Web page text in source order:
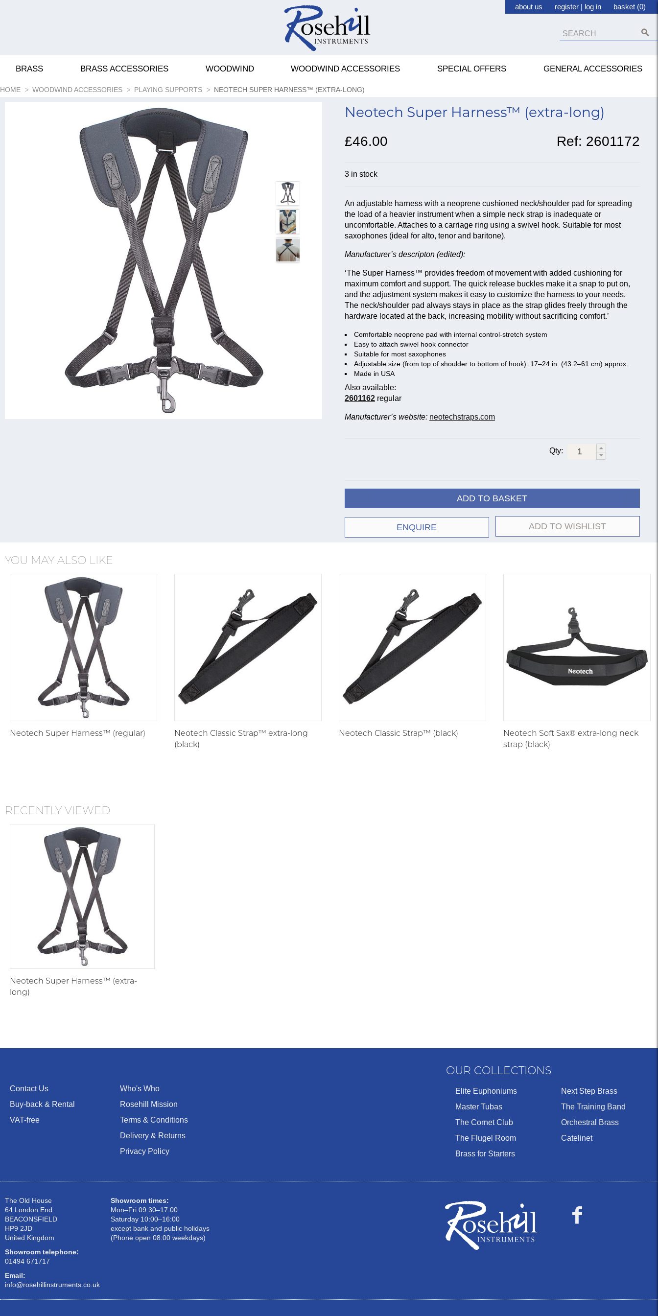
about us register | log in basket (0)
BRASS BRASS ACCESSORIES WOODWIND WOODWIND ACCESSORIES SPECIAL OFFERS GENERAL ACCESSORIES
HOME WOODWIND ACCESSORIES PLAYING SUPPORTS NEOTECH SUPER HARNESS™ (EXTRA-LONG)
Neotech Super Harness™ (extra-long)
£46.00 Ref: 2601172
3 in stock
An adjustable harness with a neoprene cushioned neck/shoulder pad for spreading
the load of a heavier instrument when a simple neck strap is inadequate or
uncomfortable. Attaches to a carriage ring using a swivel hook. Suitable for most
saxophones (ideal for alto, tenor and baritone).
Manufacturer’s descripton (edited):
‘The Super Harness™ provides freedom of movement with added cushioning for
maximum comfort and support. The quick release buckles make it a snap to put on,
and the adjustment system makes it easy to customize the harness to your needs.
The neck/shoulder pad always stays in place as the strap glides freely through the
hardware located at the back, increasing mobility without sacrificing comfort.’
Comfortable neoprene pad with internal control-stretch system
Easy to attach swivel hook connector
Suitable for most saxophones
Adjustable size (from top of shoulder to bottom of hook): 17–24 in. (43.2–61 cm) approx.
Made in USA
Also available:
2601162regular
Manufacturer’s website: neotechstraps.com
Qty:
ADD TO BASKET
ENQUIRE ADD TO WISHLIST
YOU MAY ALSO LIKE
Neotech Super Harness™ (regular)
Neotech Classic Strap™ extra-long
(black)
Neotech Classic Strap™ (black)
Neotech Soft Sax® extra-long neck
strap (black)
RECENTLY VIEWED
Neotech Super Harness™ (extra-
long)
Contact Us
Buy-back & Rental
VAT-free
Who's Who
Rosehill Mission
Terms & Conditions
Delivery & Returns
Privacy Policy
OUR COLLECTIONS
Elite Euphoniums
Master Tubas
The Cornet Club
The Flugel Room
Brass for Starters
Next Step Brass
The Training Band
Orchestral Brass
Catelinet
The Old House
64 London End
BEACONSFIELD
HP9 2JD
United Kingdom
Showroom telephone:
01494 671717
Email:
info@rosehillinstruments.co.uk
Showroom times:
Mon–Fri 09:30–17:00
Saturday 10:00–16:00
except bank and public holidays
(Phone open 08:00 weekdays)